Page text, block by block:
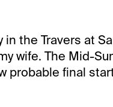
in the Travers at
wife. The Mid-
probable final